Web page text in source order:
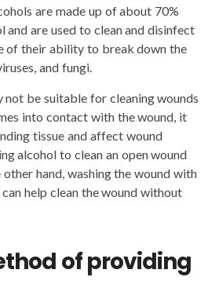
are made up of about 70%
and are used to clean and disinfect
of their ability to break down the
and fungi.
not be suitable for cleaning wounds
into contact with the wound, it
tissue and affect wound
alcohol to clean an open wound
hand, washing the wound with
help clean the wound without
of providing